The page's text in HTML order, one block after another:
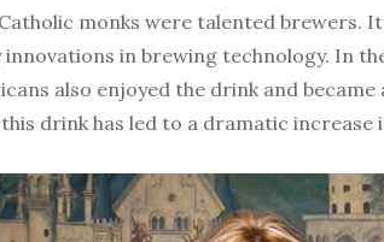
monks were talented
in brewing technology. In
also enjoyed the drink and
drink has led to a dramatic increase